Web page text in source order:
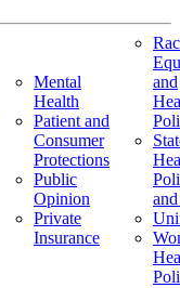
Mental
Health
Patient and
Consumer
Protections
Public
Opinion
Private
Insurance
and